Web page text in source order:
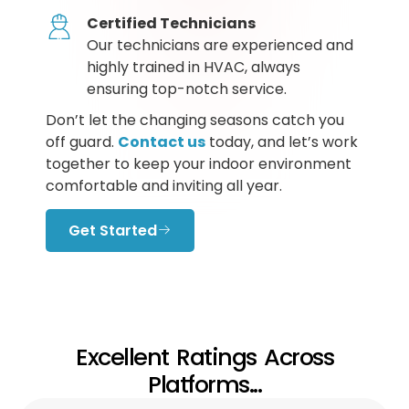
Certified Technicians
Our technicians are experienced and
highly trained in HVAC, always
ensuring top-notch service.
Don’t let the changing seasons catch you
off guard. Contact us today, and let’s work
together to keep your indoor environment
comfortable and inviting all year.
Get Started
Excellent Ratings Across
Platforms...